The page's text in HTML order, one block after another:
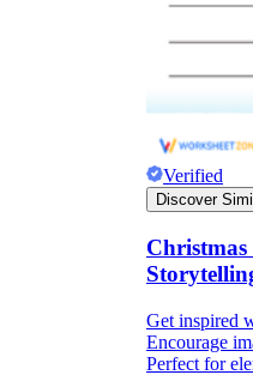
Verified
Discover
Get inspired
Encourage
Perfect for